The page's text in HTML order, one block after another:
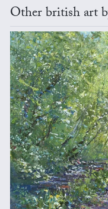
Other british art